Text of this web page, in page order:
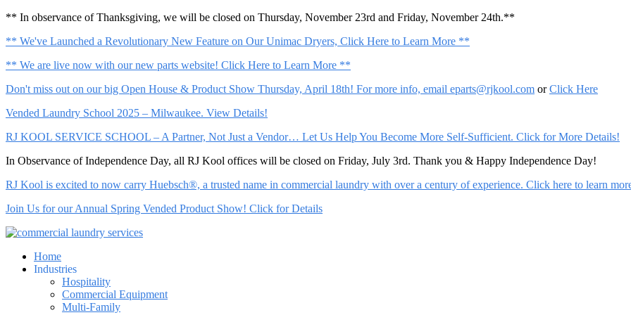
** In observance of Thanksgiving, we will be closed on Thursday, November 23rd and Friday, November 24th.**
** We've Launched a Revolutionary New Feature on Our Unimac Dryers, Click Here to Learn More **
** We are live now with our new parts website! Click Here to Learn More **
Don't miss out on our big Open House & Product Show Thursday, April 18th! For more info, email eparts@rjkool.com orClick Here
Vended Laundry School 2025 – Milwaukee. View Details!
RJ KOOL SERVICE SCHOOL – A Partner, Not Just a Vendor… Let Us Help You Become More Self-Sufficient. Click for More Details!
In Observance of Independence Day, all RJ Kool offices will be closed on Friday, July 3rd. Thank you & Happy Independence Day!
RJ Kool is excited to now carry Huebsch®, a trusted name in commercial laundry with over a century of experience. Click here to learn
Join Us for our Annual Spring Vended Product Show! Click for Details
Home
Industries
Hospitality
Commercial Equipment
Multi-Family